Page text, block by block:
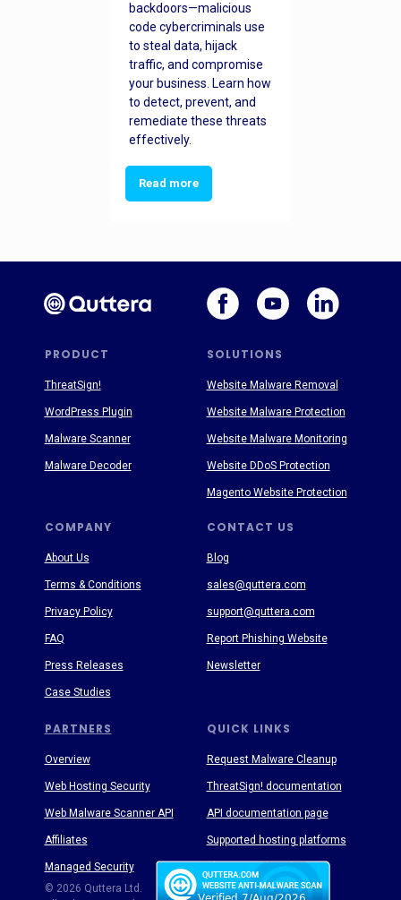
backdoors—malicious
code cybercriminals use
to steal data, hijack
traffic, and compromise
your business. Learn how
to detect, prevent, and
remediate these threats
effectively.
Read more
PRODUCT SOLUTIONS
PARTNERS
COMPANY CONTACT US
QUICK LINKS
About Us
Terms & Conditions
Privacy Policy
FAQ
Press Releases
Case Studies
Blog
sales@quttera.com
support@quttera.com
Report Phishing Website
Newsletter
Request Malware Cleanup
ThreatSign! documentation
API documentation page
Supported hosting platforms
ThreatSign!
WordPress Plugin
Malware Scanner
Malware Decoder
© 2026 Quttera Ltd.
Website Malware Removal
Website Malware Protection
Website Malware Monitoring
Website DDoS Protection
Magento Website Protection
Overview
Web Hosting Security
Web Malware Scanner API
Affiliates
Managed Security